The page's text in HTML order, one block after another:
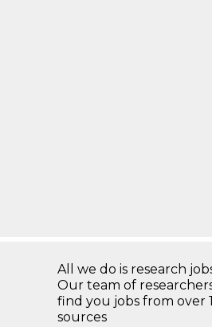
All we do is research
Our team of
find you jobs from over
sources